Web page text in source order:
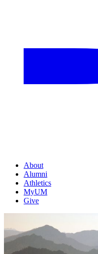
About
Alumni
Athletics
MyUM
Give